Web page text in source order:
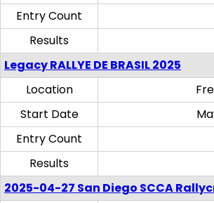
Entry Count
Results
Legacy RALLYE DE BRASIL 2025
Location
Start Date
Entry Count
Results
2025-04-27 San Diego SCCA